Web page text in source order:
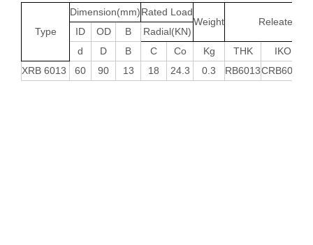
Type
Dimension(mm)Rated Load
Weight
Releated
ID
OD B
Radial(KN)
d
D B C Co Kg THK
IKO
XRB 6013
60 90 13 18 24.3 0.3 RB6013CRB6013